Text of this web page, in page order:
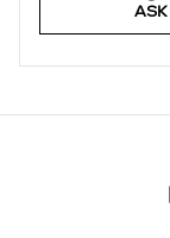
ASK